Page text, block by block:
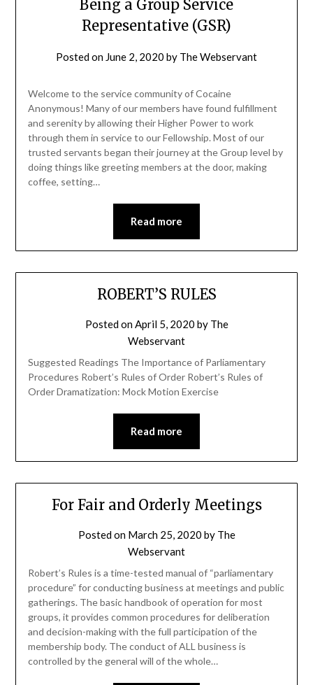
Being a Group Service
Representative (GSR)
Posted on June 2, 2020 by The Webservant
Welcome to the service community of Cocaine
Anonymous! Many of our members have found fulfillment
and serenity by allowing their Higher Power to work
through them in service to our Fellowship. Most of our
trusted servants began their journey at the Group level by
doing things like greeting members at the door, making
coffee, setting…
Read more
ROBERT’S RULES
Posted onApril 5, 2020 by The
Webservant
Suggested Readings The Importance of Parliamentary
Procedures Robert’s Rules of Order Robert’s Rules of
Order Dramatization: Mock Motion Exercise
Read more
For Fair and Orderly Meetings
Posted on March 25, 2020 by The
Webservant
Robert’s Rules is a time-tested manual of “parliamentary
procedure” for conducting business at meetings and public
gatherings. The basic handbook of operation for most
groups, it provides common procedures for deliberation
and decision-making with the full participation of the
membership body. The conduct of ALL business is
controlled by the general will of the whole…